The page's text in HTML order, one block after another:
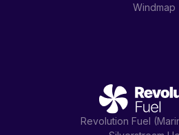
Revolution Fuel
Windmap